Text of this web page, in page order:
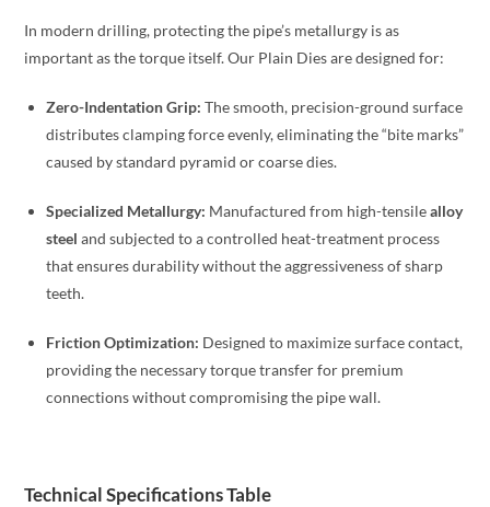
In modern drilling, protecting the pipe’s metallurgy is as
important as the torque itself. Our Plain Dies are designed for:
Zero-Indentation Grip: The smooth, precision-ground surface
distributes clamping force evenly, eliminating the “bite marks”
caused by standard pyramid or coarse dies.
Specialized Metallurgy: Manufactured from high-tensilealloy
steel and subjected to a controlled heat-treatment process
that ensures durability without the aggressiveness of sharp
teeth.
Friction Optimization: Designed to maximize surface contact,
providing the necessary torque transfer for premium
connections without compromising the pipe wall.
Technical Specifications Table